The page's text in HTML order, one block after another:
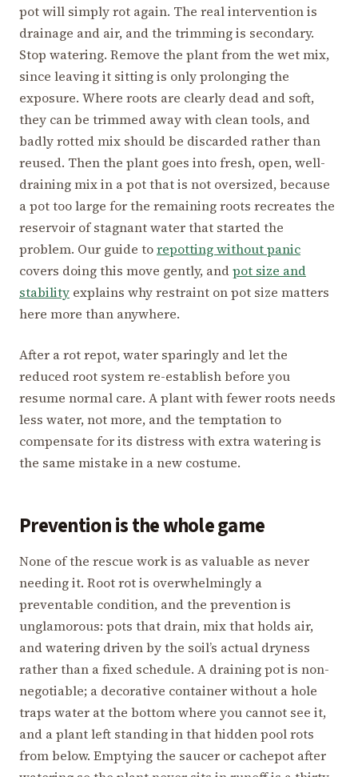
pot will simply rot again. The real intervention is
drainage and air, and the trimming is secondary.
Stop watering. Remove the plant from the wet mix,
since leaving it sitting is only prolonging the
exposure. Where roots are clearly dead and soft,
they can be trimmed away with clean tools, and
badly rotted mix should be discarded rather than
reused. Then the plant goes into fresh, open, well-
draining mix in a pot that is not oversized, because
a pot too large for the remaining roots recreates the
reservoir of stagnant water that started the
problem. Our guide torepotting without panic
covers doing this move gently, andpot size and
stability explains why restraint on pot size matters
here more than anywhere.
After a rot repot, water sparingly and let the
reduced root system re-establish before you
resume normal care. A plant with fewer roots needs
less water, not more, and the temptation to
compensate for its distress with extra watering is
the same mistake in a new costume.
Prevention is the whole game
None of the rescue work is as valuable as never
needing it. Root rot is overwhelmingly a
preventable condition, and the prevention is
unglamorous: pots that drain, mix that holds air,
and watering driven by the soil’s actual dryness
rather than a fixed schedule. A draining pot is non-
negotiable; a decorative container without a hole
traps water at the bottom where you cannot see it,
and a plant left standing in that hidden pool rots
from below. Emptying the saucer or cachepot after